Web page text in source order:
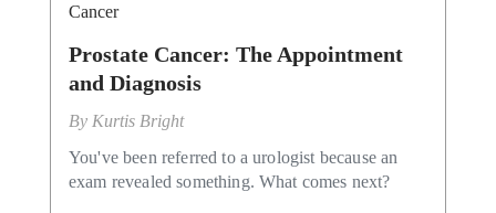
Cancer
Prostate Cancer: The Appointment
and Diagnosis
By Kurtis Bright
You've been referred to a urologist because an
exam revealed something. What comes next?